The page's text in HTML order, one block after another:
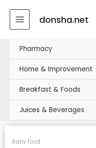
content
MAIN
MENUdonsha.net
Pharmacy
Home & Improvement
Breakfast & Foods
Juices & Beverages
Baby food